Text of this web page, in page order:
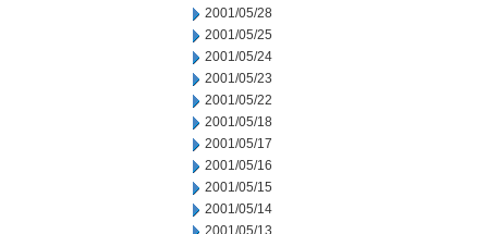
2001/05/28
2001/05/25
2001/05/24
2001/05/23
2001/05/22
2001/05/18
2001/05/17
2001/05/16
2001/05/15
2001/05/14
2001/05/13